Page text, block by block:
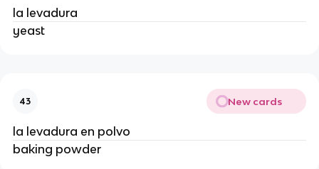
la levadura
yeast
43 New cards
la levadura en polvo
baking powder